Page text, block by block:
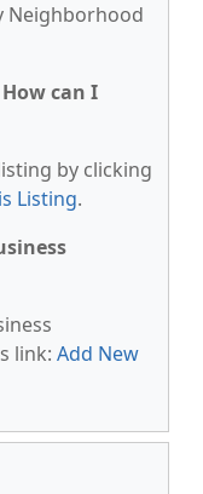
Neighborhood
can I
by clicking
Listing.
link: Add New